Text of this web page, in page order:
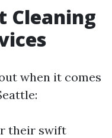
Cleaning
when it comes
their swift